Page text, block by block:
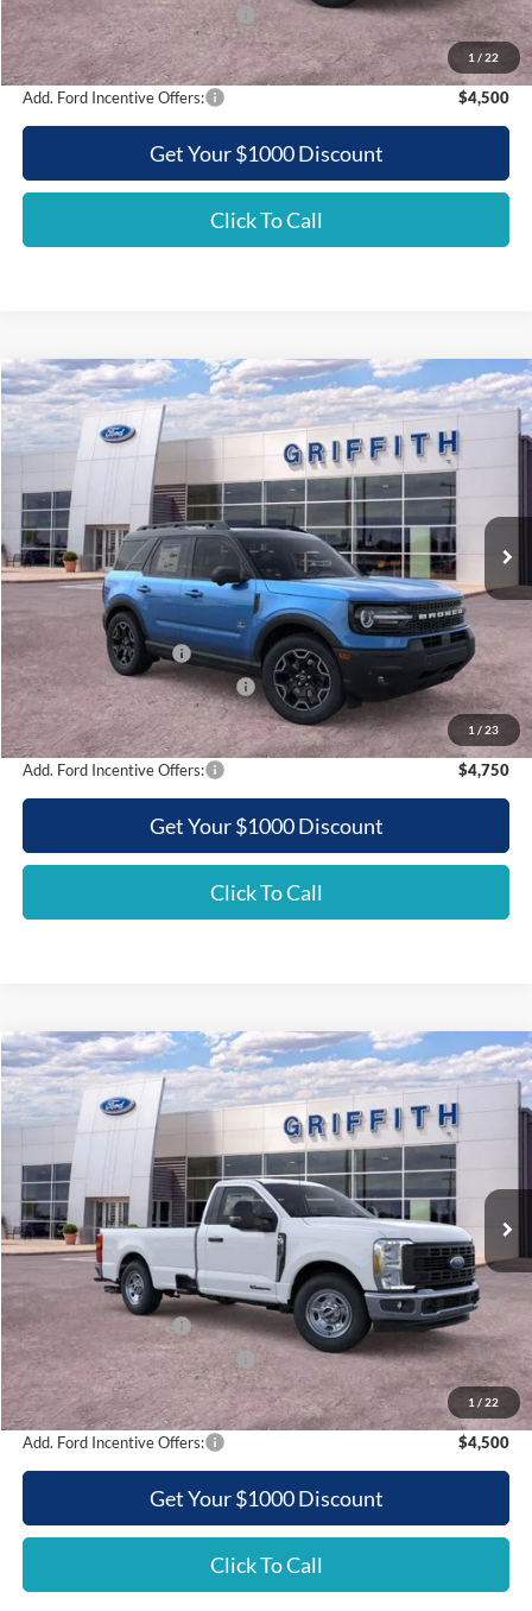
1 / 22
SSE Down Payment Assistance
-$500
Griffith Price:
$47,281
Add. Ford Incentive Offers: $4,500
Get Your $1000 Discount
Click To Call
1 / 23
2025Ford Bronco SportOuter Banks
Special Offer
3FMCR9CNXSRF36483 36483N
Courtesy Vehicle Ext.
BUY FINANCE LEASE
$33,054
GRIFFITH PRICE
Less
MSRP:
$41,440
Griffith Ford Discount:
-$4,386
Retail Customer Cash
-$3,500
SSE Down Payment Assistance
-$500
Griffith Price:
$33,054
Add. Ford Incentive Offers: $4,750
Get Your $1000 Discount
Click To Call
Compare Vehicle
1 / 22
2026Ford Super Duty F-350 SRWXL
Special Offer
1FTRF3AT2TEC86537 86537N
In Stock Ext.
BUY FINANCE LEASE
$52,654
GRIFFITH PRICE
Less
MSRP:
$62,515
Griffith Ford Discount:
-$6,361
Retail Customer Cash
-$3,000
SSE Down Payment Assistance
-$500
Griffith Price:
$52,654
Add. Ford Incentive Offers: $4,500
Get Your $1000 Discount
Click To Call
Compare Vehicle